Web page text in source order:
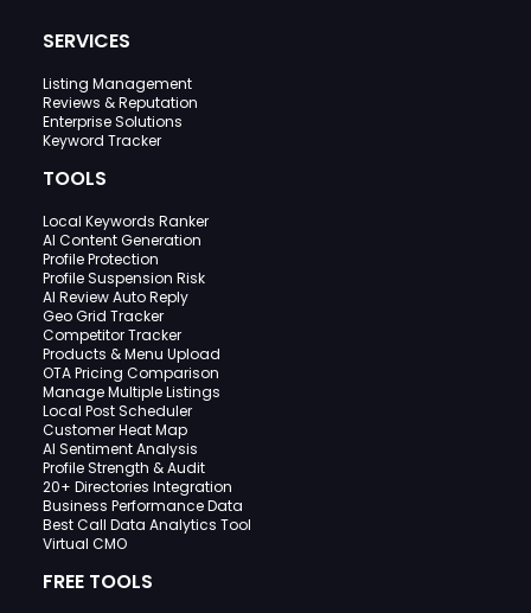
SERVICES
Listing Management
Reviews & Reputation
Enterprise Solutions
Keyword Tracker
TOOLS
Local Keywords Ranker
AI Content Generation
Profile Protection
Profile Suspension Risk
AI Review Auto Reply
Geo Grid Tracker
Competitor Tracker
Products & Menu Upload
OTA Pricing Comparison
Manage Multiple Listings
Local Post Scheduler
Customer Heat Map
AI Sentiment Analysis
Profile Strength & Audit
20+ Directories Integration
Business Performance Data
Best Call Data Analytics Tool
Virtual CMO
FREE TOOLS